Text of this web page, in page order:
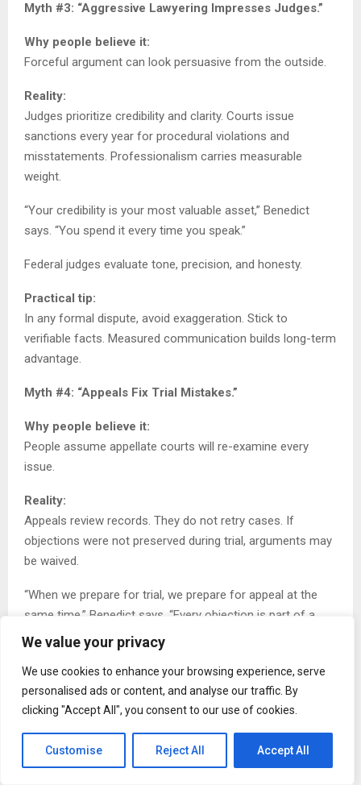
We value your privacy
We use cookies to enhance your browsing experience, serve
personalised ads or content, and analyse our traffic. By
clicking "Accept All", you consent to our use of cookies.
Customise Reject All Accept All
Myth #3: “Aggressive Lawyering Impresses Judges.”
Why people believe it:
Forceful argument can look persuasive from the outside.
Reality:
Judges prioritize credibility and clarity. Courts issue
sanctions every year for procedural violations and
misstatements. Professionalism carries measurable
weight.
“Your credibility is your most valuable asset,” Benedict
says. “You spend it every time you speak.”
Federal judges evaluate tone, precision, and honesty.
Practical tip:
In any formal dispute, avoid exaggeration. Stick to
verifiable facts. Measured communication builds long-term
advantage.
Myth #4: “Appeals Fix Trial Mistakes.”
Why people believe it:
People assume appellate courts will re-examine every
issue.
Reality:
Appeals review records. They do not retry cases. If
objections were not preserved during trial, arguments may
be waived.
“When we prepare for trial, we prepare for appeal at the
same time,” Benedict says. “Every objection is part of a
future record.”
Data shows that appellate courts affirm lower court
decisions in the majority of cases.
If you are involved in litigation, ensure objections and
issues are clearly documented at the earliest stage.